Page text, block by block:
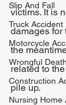
Slip And Fall
Truck Accident
Motorcycle
Wrongful Death
Construction
Nursing Home
victims. It is
damages for
the
related to
pile up.